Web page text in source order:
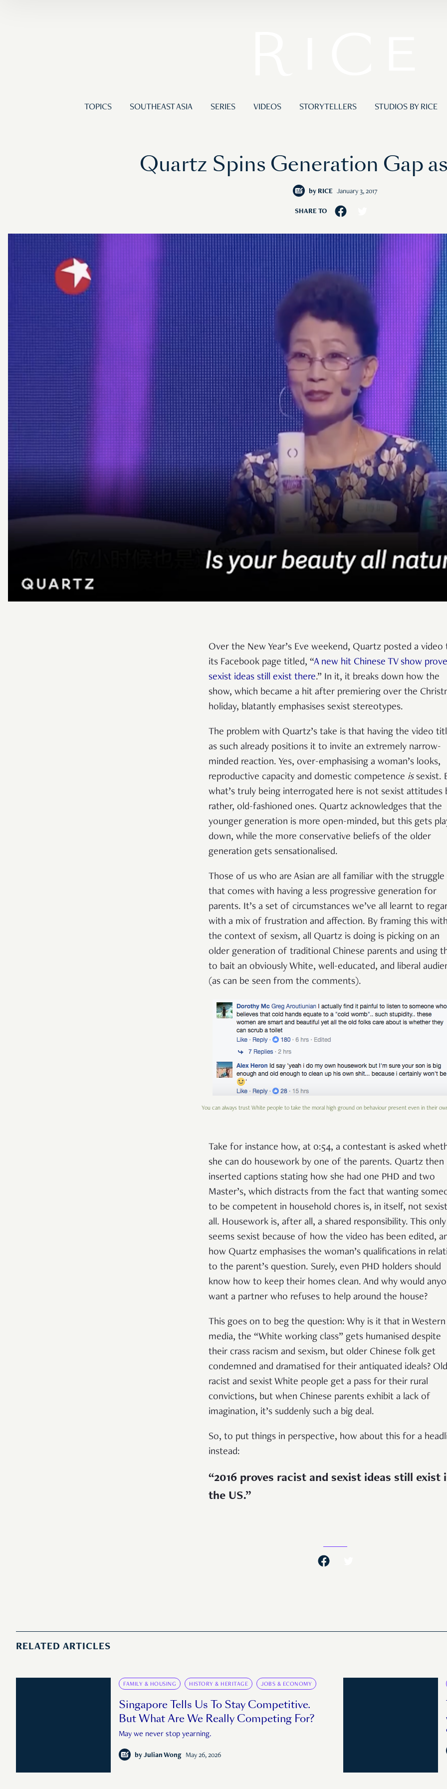
TOPICS SOUTHEAST ASIA SERIES VIDEOS STORYTELLERS STUDIOS BY RICE
Quartz Spins Generation Gap as
by RICE January 3, 2017
SHARE TO
Over the New Year’s Eve weekend, Quartz posted a video
its Facebook page titled, “A new hit Chinese TV show prove
sexist ideas still exist there.” In it, it breaks down how the
show, which became a hit after premiering over the
holiday, blatantly emphasises sexist stereotypes.
The problem with Quartz’s take is that having the video
as such already positions it to invite an extremely narrow-
minded reaction. Yes, over-emphasising a woman’s looks,
reproductive capacity and domestic competence issexist.
what’s truly being interrogated here is not sexist attitudes
rather, old-fashioned ones. Quartz acknowledges that the
younger generation is more open-minded, but this gets
down, while the more conservative beliefs of the older
generation gets sensationalised.
Those of us who are Asian are all familiar with the struggle
that comes with having a less progressive generation for
parents. It’s a set of circumstances we’ve all learnt to
with a mix of frustration and affection. By framing this
the context of sexism, all Quartz is doing is picking on an
older generation of traditional Chinese parents and using
to bait an obviously White, well-educated, and liberal
(as can be seen from the comments).
You can always trust White people to take the moral high ground on behaviour present even in their
Take for instance how, at 0:54, a contestant is asked
she can do housework by one of the parents. Quartz then
inserted captions stating how she had one PHD and two
Master’s, which distracts from the fact that wanting
to be competent in household chores is, in itself, not
all. Housework is, after all, a shared responsibility. This only
seems sexist because of how the video has been edited,
how Quartz emphasises the woman’s qualifications in
to the parent’s question. Surely, even PHD holders should
know how to keep their homes clean. And why would
want a partner who refuses to help around the house?
This goes on to beg the question: Why is it that in Western
media, the “White working class” gets humanised despite
their crass racism and sexism, but older Chinese folk get
condemned and dramatised for their antiquated ideals?
racist and sexist White people get a pass for their rural
convictions, but when Chinese parents exhibit a lack of
imagination, it’s suddenly such a big deal.
So, to put things in perspective, how about this for a
instead:
“2016 proves racist and sexist ideas still exist
the US.”
RELATED ARTICLES
FAMILY & HOUSING HISTORY & HERITAGE JOBS & ECONOMY
Singapore Tells Us To Stay Competitive.
But What Are We Really Competing For?
May we never stop yearning.
by Julian Wong May 26, 2026